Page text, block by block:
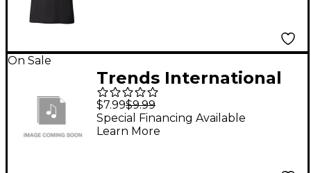
On Sale
Trends International
Tupac - Profile Poster
$7.99$9.99
Special Financing Available
Learn More